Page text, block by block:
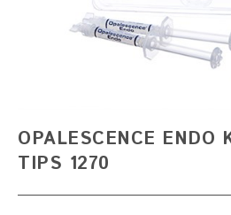
OPALESCENCE ENDO
TIPS 1270